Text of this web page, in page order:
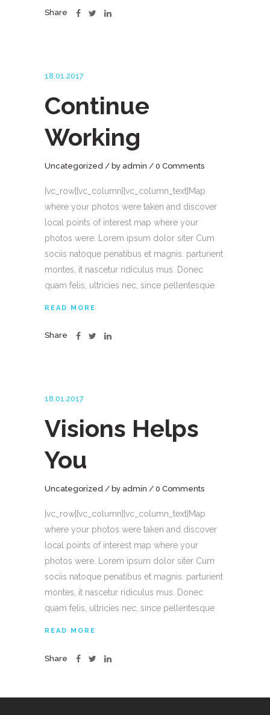
Share
18.01.2017
Continue
Working
Uncategorized by admin 0 Comments
[vc_row][vc_column][vc_column_text]Map
where your photos were taken and discover
local points of interest map where your
photos were. Lorem ipsum dolor siter Cum
sociis natoque penatibus et magnis. parturient
montes, it nascetur ridiculus mus. Donec
quam felis, ultricies nec, since pellentesque
READ MORE
Share
18.01.2017
Visions Helps
You
Uncategorized by admin 0 Comments
[vc_row][vc_column][vc_column_text]Map
where your photos were taken and discover
local points of interest map where your
photos were. Lorem ipsum dolor siter Cum
sociis natoque penatibus et magnis. parturient
montes, it nascetur ridiculus mus. Donec
quam felis, ultricies nec, since pellentesque
READ MORE
Share